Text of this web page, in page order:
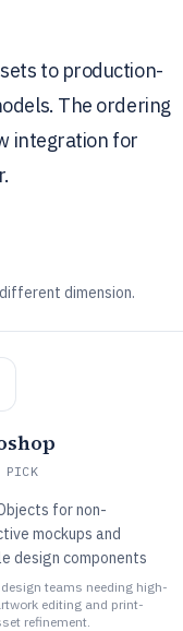
to production-
The ordering
integration for
dimension.
PICK
for non-
mockups and
design components
teams needing high-
editing and print-
refinement.